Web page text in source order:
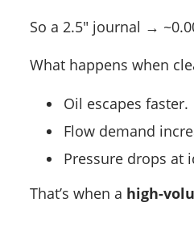
So a 2.5″ journal →
What happens when
Oil escapes faster.
Flow demand
Pressure drops at
That’s when a high-